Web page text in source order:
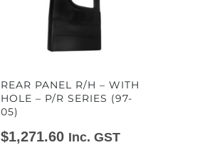
REAR PANEL R/H – WITH
HOLE – P/R SERIES (97-
05)
$1,271.60 Inc. GST